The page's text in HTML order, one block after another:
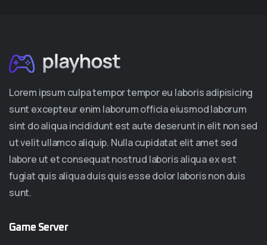
Lorem ipsum culpa tempor tempor eu laboris adipisicing
sunt excepteur enim laborum officia eiusmod laborum
sint do aliqua incididunt est aute deserunt in elit non sed
ut velit ullamco aliquip. Nulla cupidatat elit amet sed
labore ut et consequat nostrud laboris aliqua ex est
fugiat quis aliqua duis quis esse dolor laboris non duis
sunt.
Game Server